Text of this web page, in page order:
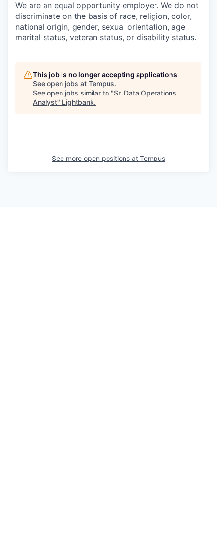
We are an equal opportunity employer. We do not
discriminate on the basis of race, religion, color,
national origin, gender, sexual orientation, age,
marital status, veteran status, or disability status.
This job is no longer accepting applications
See open jobs at Tempus.
See open jobs similar to "Sr. Data Operations
Analyst" Lightbank.
See more open positions at Tempus